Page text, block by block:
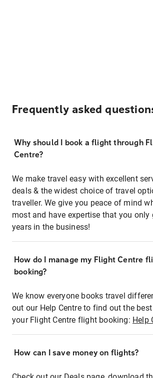
Frequently asked
Why should I book a flight through
Centre?
We make travel easy with excellent
deals & the widest choice of travel
traveller. We give you peace of mind
most and have expertise that you only
years in the business!
How do I manage my Flight Centre
booking?
We know everyone books travel
out our Help Centre to find out the
your Flight Centre flight booking: Help
How can I save money on flights?